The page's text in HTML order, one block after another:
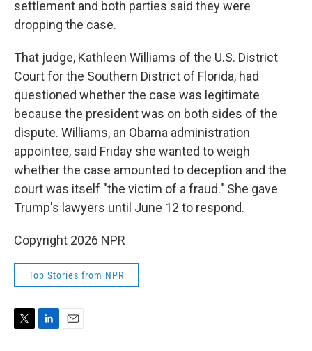
settlement and both parties said they were
dropping the case.
That judge, Kathleen Williams of the U.S. District
Court for the Southern District of Florida, had
questioned whether the case was legitimate
because the president was on both sides of the
dispute. Williams, an Obama administration
appointee, said Friday she wanted to weigh
whether the case amounted to deception and the
court was itself "the victim of a fraud." She gave
Trump's lawyers until June 12 to respond.
Copyright 2026 NPR
Top Stories from NPR